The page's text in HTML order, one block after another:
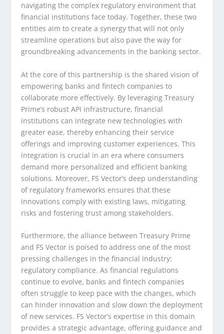
navigating the complex regulatory environment that
financial institutions face today. Together, these two
entities aim to create a synergy that will not only
streamline operations but also pave the way for
groundbreaking advancements in the banking sector.
At the core of this partnership is the shared vision of
empowering banks and fintech companies to
collaborate more effectively. By leveraging Treasury
Prime’s robust API infrastructure, financial
institutions can integrate new technologies with
greater ease, thereby enhancing their service
offerings and improving customer experiences. This
integration is crucial in an era where consumers
demand more personalized and efficient banking
solutions. Moreover, FS Vector’s deep understanding
of regulatory frameworks ensures that these
innovations comply with existing laws, mitigating
risks and fostering trust among stakeholders.
Furthermore, the alliance between Treasury Prime
and FS Vector is poised to address one of the most
pressing challenges in the financial industry:
regulatory compliance. As financial regulations
continue to evolve, banks and fintech companies
often struggle to keep pace with the changes, which
can hinder innovation and slow down the deployment
of new services. FS Vector’s expertise in this domain
provides a strategic advantage, offering guidance and